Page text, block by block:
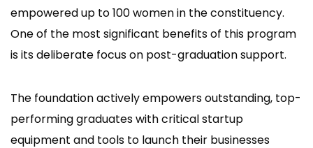
empowered up to 100 women in the constituency.
One of the most significant benefits of this program
is its deliberate focus on post-graduation support.
The foundation actively empowers outstanding, top-
performing graduates with critical startup
equipment and tools to launch their businesses